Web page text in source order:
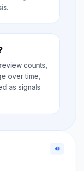
counts,
over time,
as signals
🔊